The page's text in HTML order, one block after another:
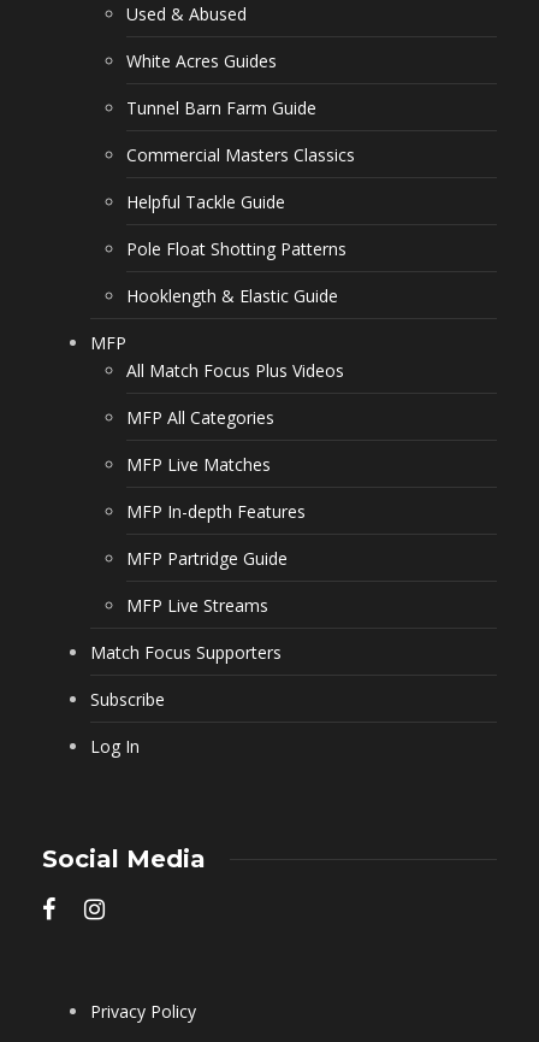
Used & Abused
White Acres Guides
Tunnel Barn Farm Guide
Commercial Masters Classics
Helpful Tackle Guide
Pole Float Shotting Patterns
Hooklength & Elastic Guide
MFP
All Match Focus Plus Videos
MFP All Categories
MFP Live Matches
MFP In-depth Features
MFP Partridge Guide
MFP Live Streams
Match Focus Supporters
Subscribe
Log In
Social Media
Privacy Policy